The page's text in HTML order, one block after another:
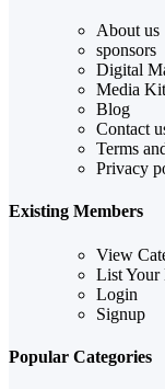
About us
sponsors
Digital
Media Kit
Blog
Contact
Terms
Privacy
Existing Members
View
List Your
Login
Signup
Popular Categories